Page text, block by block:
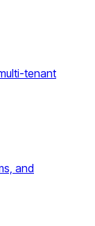
tenant
and